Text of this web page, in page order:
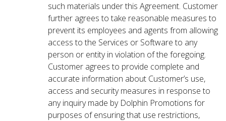
such materials under this Agreement. Customer
further agrees to take reasonable measures to
prevent its employees and agents from allowing
access to the Services or Software to any
person or entity in violation of the foregoing.
Customer agrees to provide complete and
accurate information about Customer’s use,
access and security measures in response to
any inquiry made by Dolphin Promotions for
purposes of ensuring that use restrictions,